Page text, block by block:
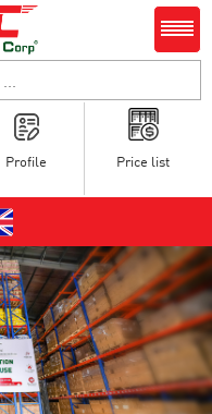
Price list
Profile